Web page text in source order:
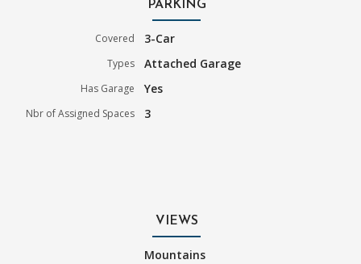
PARKING
Covered 3-Car
Types Attached Garage
Has Garage Yes
Nbr of Assigned Spaces 3
VIEWS
Mountains